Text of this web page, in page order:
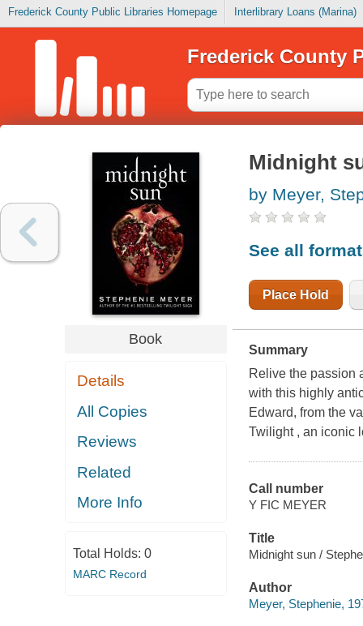
Frederick County Public Libraries Homepage Interlibrary Loans (Marina)
Frederick County
Book
Details
All Copies
Reviews
Related
More Info
Total Holds: 0
MARC Record
Midnight
by Meyer,
See all
Place Hold
Summary
Relive the passion
with this highly
Edward, from the
Twilight , an iconic
Call number
Y FIC MEYER
Title
Midnight sun /
Author
Meyer, Stephenie,